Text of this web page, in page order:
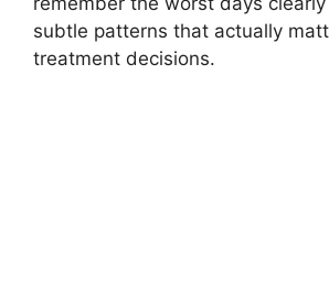
subtle patterns that actually
treatment decisions.